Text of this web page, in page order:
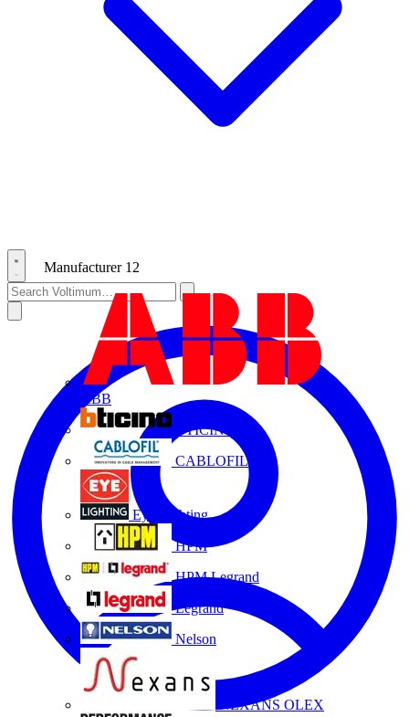
Manufacturer 12
ABB
BTICINO
CABLOFIL
Eye Lighting
HPM
HPM Legrand
Legrand
Nelson
NEXANS OLEX